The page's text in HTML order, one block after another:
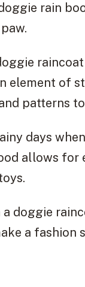
rain
element of
patterns
days
allows for
a doggie
a fashion